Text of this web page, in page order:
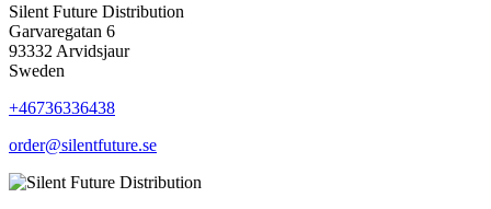
Silent Future Distribution
Garvaregatan 6
93332 Arvidsjaur
Sweden
+46736336438
order@silentfuture.se